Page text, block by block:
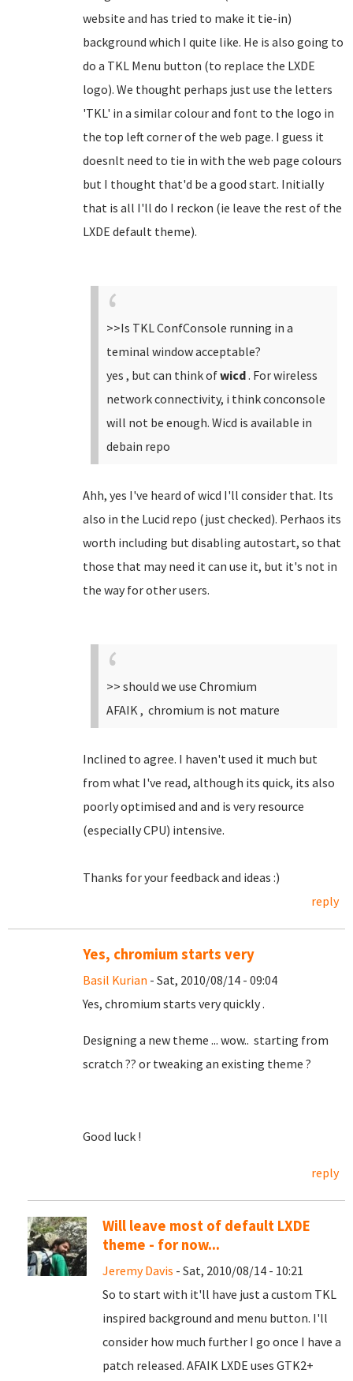
website and has tried to make it tie-in)
background which I quite like. He is also going to
do a TKL Menu button (to replace the LXDE
logo). We thought perhaps just use the letters
'TKL' in a similar colour and font to the logo in
the top left corner of the web page. I guess it
doesnlt need to tie in with the web page colours
but I thought that'd be a good start. Initially
that is all I'll do I reckon (ie leave the rest of the
LXDE default theme).
>>Is TKL ConfConsole running in a
teminal window acceptable?
yes , but can think ofwicd. For wireless
network connectivity, i think conconsole
will not be enough. Wicd is available in
debain repo
Ahh, yes I've heard of wicd I'll consider that. Its
also in the Lucid repo (just checked). Perhaos its
worth including but disabling autostart, so that
those that may need it can use it, but it's not in
the way for other users.
>> should we use Chromium
AFAIK , chromium is not mature
Inclined to agree. I haven't used it much but
from what I've read, although its quick, its also
poorly optimised and and is very resource
(especially CPU) intensive.
Thanks for your feedback and ideas :)
reply
Yes, chromium starts very
Basil Kurian - Sat, 2010/08/14 - 09:04
Yes, chromium starts very quickly .
Designing a new theme ... wow.. starting from
scratch ?? or tweaking an existing theme ?
Good luck !
reply
Will leave most of default LXDE
theme - for now...
Jeremy Davis - Sat, 2010/08/14 - 10:21
So to start with it'll have just a custom TKL
inspired background and menu button. I'll
consider how much further I go once I have a
patch released. AFAIK LXDE uses GTK2+